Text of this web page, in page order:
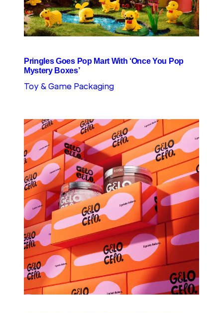
Pringles Goes Pop Mart With ‘Once You Pop
Mystery Boxes’
Toy & Game Packaging